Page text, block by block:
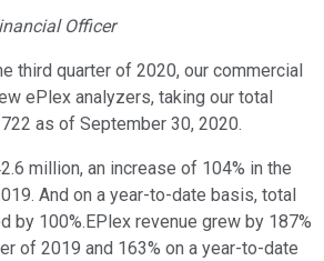
Officer
third quarter of 2020, our commercial
ePlex analyzers, taking our total
as of September 30, 2020.
million, an increase of 104% in the
And on a year-to-date basis, total
by 100%.EPlex revenue grew by 187%
of 2019 and 163% on a year-to-date